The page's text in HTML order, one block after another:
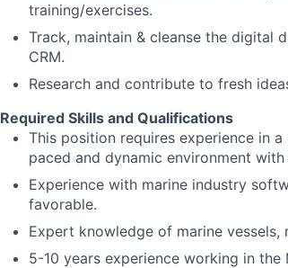
training/exercises.
Track, maintain & cleanse the digital
CRM.
Research and contribute to fresh
Required Skills and Qualifications
This position requires experience in
paced and dynamic environment
Experience with marine industry
favorable.
Expert knowledge of marine vessels,
5-10 years experience working in